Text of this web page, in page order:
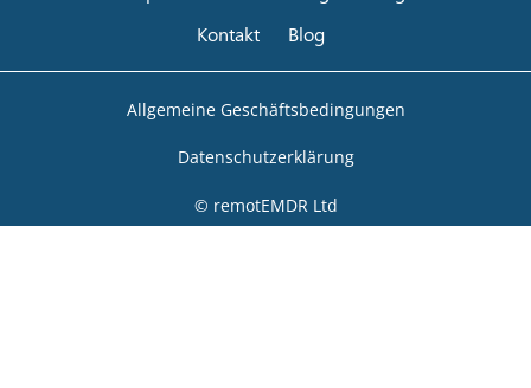
Kontakt
Blog
Allgemeine Geschäftsbedingungen
Datenschutzerklärung
© remotEMDR Ltd